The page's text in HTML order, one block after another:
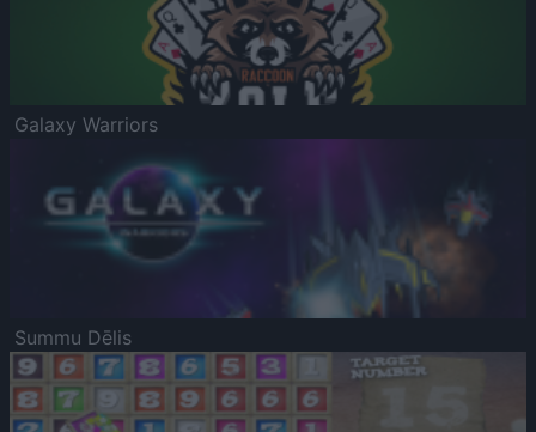
Galaxy Warriors
Summu Dēlis